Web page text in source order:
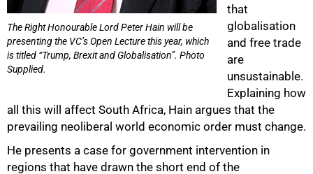
The Right Honourable Lord Peter Hain will be
presenting the VC’s Open Lecture this year, which
is titled “Trump, Brexit and Globalisation”. Photo
Supplied.
that
globalisation
and free trade
are
unsustainable.
Explaining how
all this will affect South Africa, Hain argues that the
prevailing neoliberal world economic order must change.
He presents a case for government intervention in
regions that have drawn the short end of the
100%